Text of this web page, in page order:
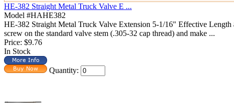
HE-382 Straight Metal Truck Valve E ...
Model #HAHE382
HE-382 Straight Metal Truck Valve Extension 5-1/16" Effective
screw on the standard valve stem (.305-32 cap thread) and make ...
Price: $9.76
In Stock
Quantity: